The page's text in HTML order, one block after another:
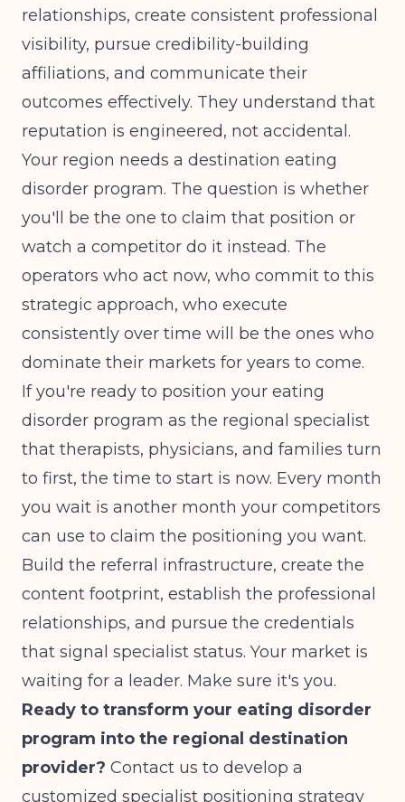
relationships, create consistent professional
visibility, pursue credibility-building
affiliations, and communicate their
outcomes effectively. They understand that
reputation is engineered, not accidental.
Your region needs a destination eating
disorder program. The question is whether
you'll be the one to claim that position or
watch a competitor do it instead. The
operators who act now, who commit to this
strategic approach, who execute
consistently over time will be the ones who
dominate their markets for years to come.
If you're ready to position your eating
disorder program as the regional specialist
that therapists, physicians, and families turn
to first, the time to start is now. Every month
you wait is another month your competitors
can use to claim the positioning you want.
Build the referral infrastructure, create the
content footprint, establish the professional
relationships, and pursue the credentials
that signal specialist status. Your market is
waiting for a leader. Make sure it's you.
Ready to transform your eating disorder
program into the regional destination
provider? Contact us to develop a
customized specialist positioning strategy